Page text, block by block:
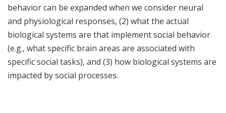
behavior can be expanded when we consider neural
and physiological responses, (2) what the actual
biological systems are that implement social behavior
(e.g., what specific brain areas are associated with
specific social tasks), and (3) how biological systems are
impacted by social processes.